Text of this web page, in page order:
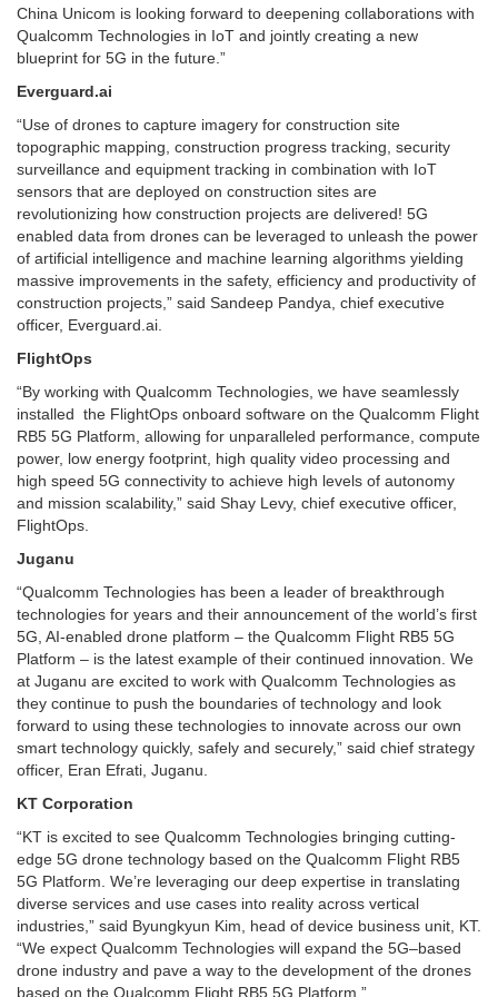
China Unicom is looking forward to deepening collaborations with
Qualcomm Technologies in IoT and jointly creating a new
blueprint for 5G in the future.”
Everguard.ai
“Use of drones to capture imagery for construction site
topographic mapping, construction progress tracking, security
surveillance and equipment tracking in combination with IoT
sensors that are deployed on construction sites are
revolutionizing how construction projects are delivered! 5G
enabled data from drones can be leveraged to unleash the power
of artificial intelligence and machine learning algorithms yielding
massive improvements in the safety, efficiency and productivity of
construction projects,” said Sandeep Pandya, chief executive
officer, Everguard.ai.
FlightOps
“By working with Qualcomm Technologies, we have seamlessly
installed the FlightOps onboard software on the Qualcomm Flight
RB5 5G Platform, allowing for unparalleled performance, compute
power, low energy footprint, high quality video processing and
high speed 5G connectivity to achieve high levels of autonomy
and mission scalability,” said Shay Levy, chief executive officer,
FlightOps.
Juganu
“Qualcomm Technologies has been a leader of breakthrough
technologies for years and their announcement of the world’s first
5G, AI-enabled drone platform – the Qualcomm Flight RB5 5G
Platform – is the latest example of their continued innovation. We
at Juganu are excited to work with Qualcomm Technologies as
they continue to push the boundaries of technology and look
forward to using these technologies to innovate across our own
smart technology quickly, safely and securely,” said chief strategy
officer, Eran Efrati, Juganu.
KT Corporation
“KT is excited to see Qualcomm Technologies bringing cutting-
edge 5G drone technology based on the Qualcomm Flight RB5
5G Platform. We’re leveraging our deep expertise in translating
diverse services and use cases into reality across vertical
industries,” said Byungkyun Kim, head of device business unit, KT.
“We expect Qualcomm Technologies will expand the 5G–based
drone industry and pave a way to the development of the drones
based on the Qualcomm Flight RB5 5G Platform.”